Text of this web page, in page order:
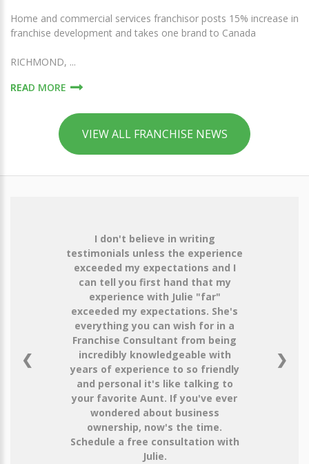
Home and commercial services franchisor posts 15% increase in
franchise development and takes one brand to Canada
RICHMOND, ...
READ MORE
VIEW ALL FRANCHISE NEWS
I don't believe in writing
testimonials unless the experience
exceeded my expectations and I
can tell you first hand that my
experience with Julie "far"
exceeded my expectations. She's
everything you can wish for in a
Franchise Consultant from being
incredibly knowledgeable with
years of experience to so friendly
and personal it's like talking to
your favorite Aunt. If you've ever
wondered about business
ownership, now's the time.
Schedule a free consultation with
Julie.
❮ ❯